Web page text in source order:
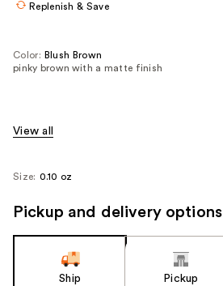
Replenish & Save
Color: Blush Brown
pinky brown with a matte finish
View all
Size: 0.10 oz
Pickup and delivery options
Ship Pickup